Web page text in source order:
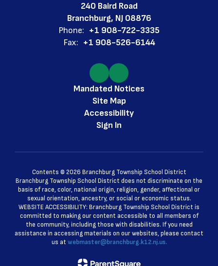
240 Baird Road
Branchburg, NJ 08876
Phone: +1 908-722-3335
Fax: +1 908-526-6144
Mandated Notices
Site Map
Accessibility
Sign In
Contents © 2026 Branchburg Township School District
Branchburg Township School District does not discriminate on the
basis of race, color, national origin, religion, gender, affectional or
sexual orientation, ancestry, or social or economic status.
WEBSITE ACCESSIBILITY: Branchburg Township School District is
committed to making our content accessible to all members of
the community, including those with disabilities. If you need
assistance in accessing materials on our websites, please contact
us at webmaster@branchburg.k12.nj.us.